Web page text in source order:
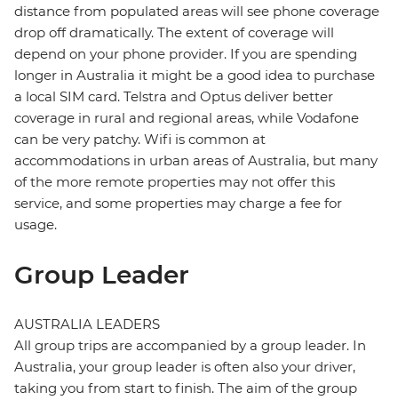
distance from populated areas will see phone coverage
drop off dramatically. The extent of coverage will
depend on your phone provider. If you are spending
longer in Australia it might be a good idea to purchase
a local SIM card. Telstra and Optus deliver better
coverage in rural and regional areas, while Vodafone
can be very patchy. Wifi is common at
accommodations in urban areas of Australia, but many
of the more remote properties may not offer this
service, and some properties may charge a fee for
usage.
Group Leader
AUSTRALIA LEADERS
All group trips are accompanied by a group leader. In
Australia, your group leader is often also your driver,
taking you from start to finish. The aim of the group